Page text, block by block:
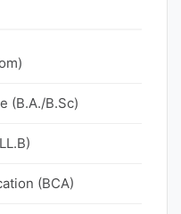
(B.A./B.Sc)
(BCA)